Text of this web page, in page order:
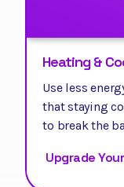
Heating &
Use less
that staying
to break the
Upgrade Your